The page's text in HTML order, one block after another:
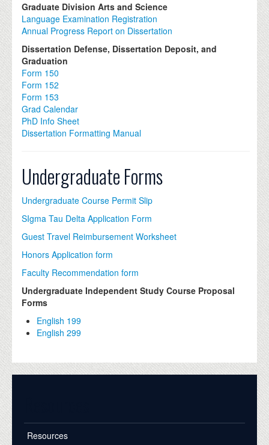
Graduate Division Arts and Science
Language Examination Registration
Annual Progress Report on Dissertation
Dissertation Defense, Dissertation Deposit, and
Graduation
Form 150
Form 152
Form 153
Grad Calendar
PhD Info Sheet
Dissertation Formatting Manual
Undergraduate Forms
Undergraduate Course Permit Slip
SIgma Tau Delta Application Form
Guest Travel Reimbursement Worksheet
Honors Application form
Faculty Recommendation form
Undergraduate Independent Study Course Proposal
Forms
English 199
English 299
Resources